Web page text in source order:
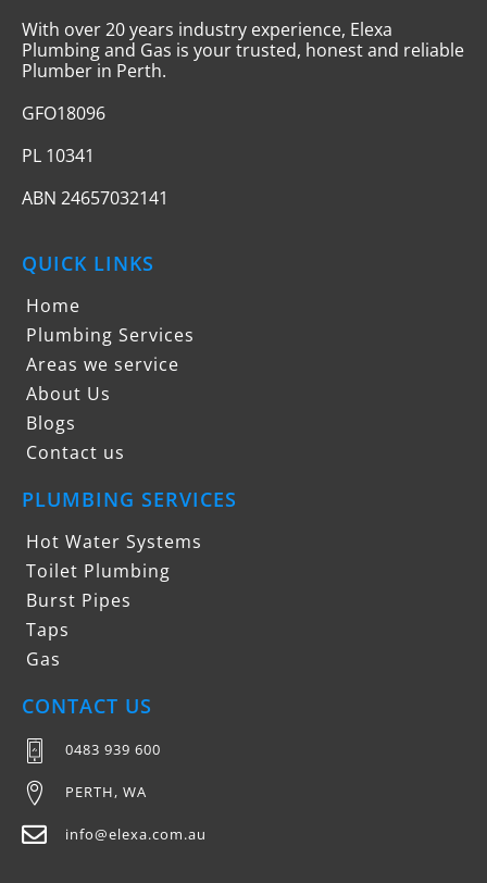
With over 20 years industry experience, Elexa
Plumbing and Gas is your trusted, honest and reliable
Plumber in Perth.
GFO18096
PL 10341
ABN 24657032141
QUICK LINKS
Home
Plumbing Services
Areas we service
About Us
Blogs
Contact us
PLUMBING SERVICES
Hot Water Systems
Toilet Plumbing
Burst Pipes
Taps
Gas
CONTACT US
0483 939 600
PERTH, WA
info@elexa.com.au